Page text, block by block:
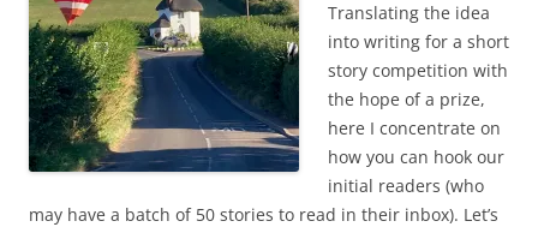
Translating the idea
into writing for a short
story competition with
the hope of a prize,
here I concentrate on
how you can hook our
initial readers (who
may have a batch of 50 stories to read in their inbox). Let’s